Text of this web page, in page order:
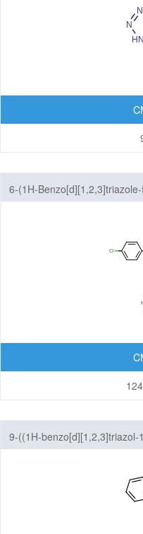
6-(1H-
9-((1H-